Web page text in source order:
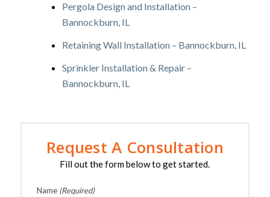
Pergola Design and Installation –
Bannockburn, IL
Retaining Wall Installation – Bannockburn, IL
Sprinkler Installation & Repair –
Bannockburn, IL
Request A Consultation
Fill out the form below to get started.
Name (Required)